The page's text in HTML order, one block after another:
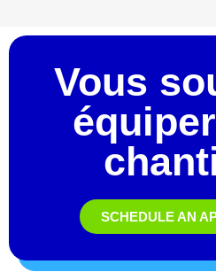
Vous
SCHEDULE AN